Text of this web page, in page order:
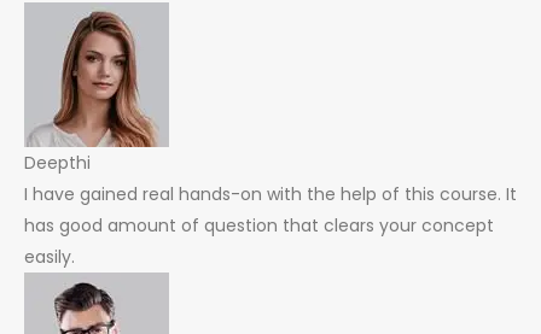
Deepthi
I have gained real hands-on with the help of this course. It
has good amount of question that clears your concept
easily.